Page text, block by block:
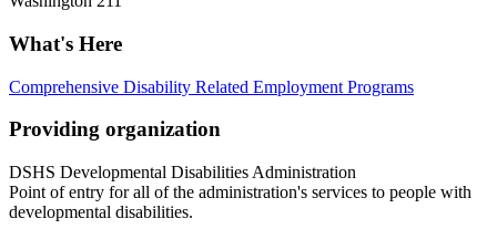
What's Here
Comprehensive Disability Related Employment Programs
Providing organization
DSHS Developmental Disabilities Administration
Point of entry for all of the administration's services to people with
developmental disabilities.